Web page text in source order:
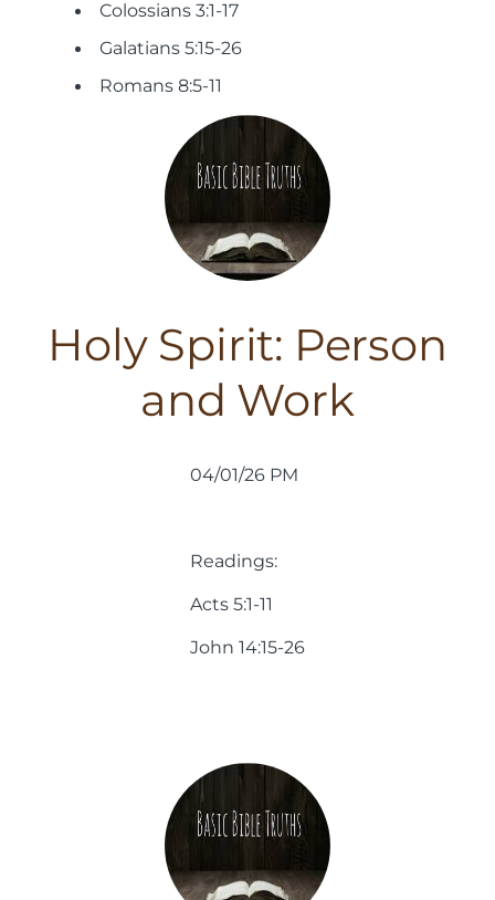
Colossians 3:1-17
Galatians 5:15-26
Romans 8:5-11
Holy Spirit: Person
and Work
04/01/26 PM
Readings:
Acts 5:1-11
John 14:15-26